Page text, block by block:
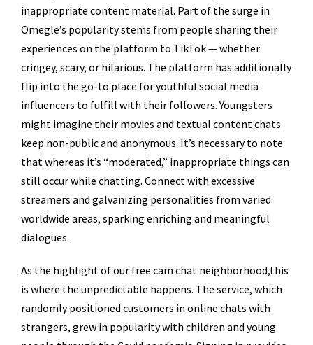
inappropriate content material. Part of the surge in
Omegle’s popularity stems from people sharing their
experiences on the platform to TikTok — whether
cringey, scary, or hilarious. The platform has additionally
flip into the go-to place for youthful social media
influencers to fulfill with their followers. Youngsters
might imagine their movies and textual content chats
keep non-public and anonymous. It’s necessary to note
that whereas it’s “moderated,” inappropriate things can
still occur while chatting. Connect with excessive
streamers and galvanizing personalities from varied
worldwide areas, sparking enriching and meaningful
dialogues.
As the highlight of our free cam chat neighborhood,this
is where the unpredictable happens. The service, which
randomly positioned customers in online chats with
strangers, grew in popularity with children and young